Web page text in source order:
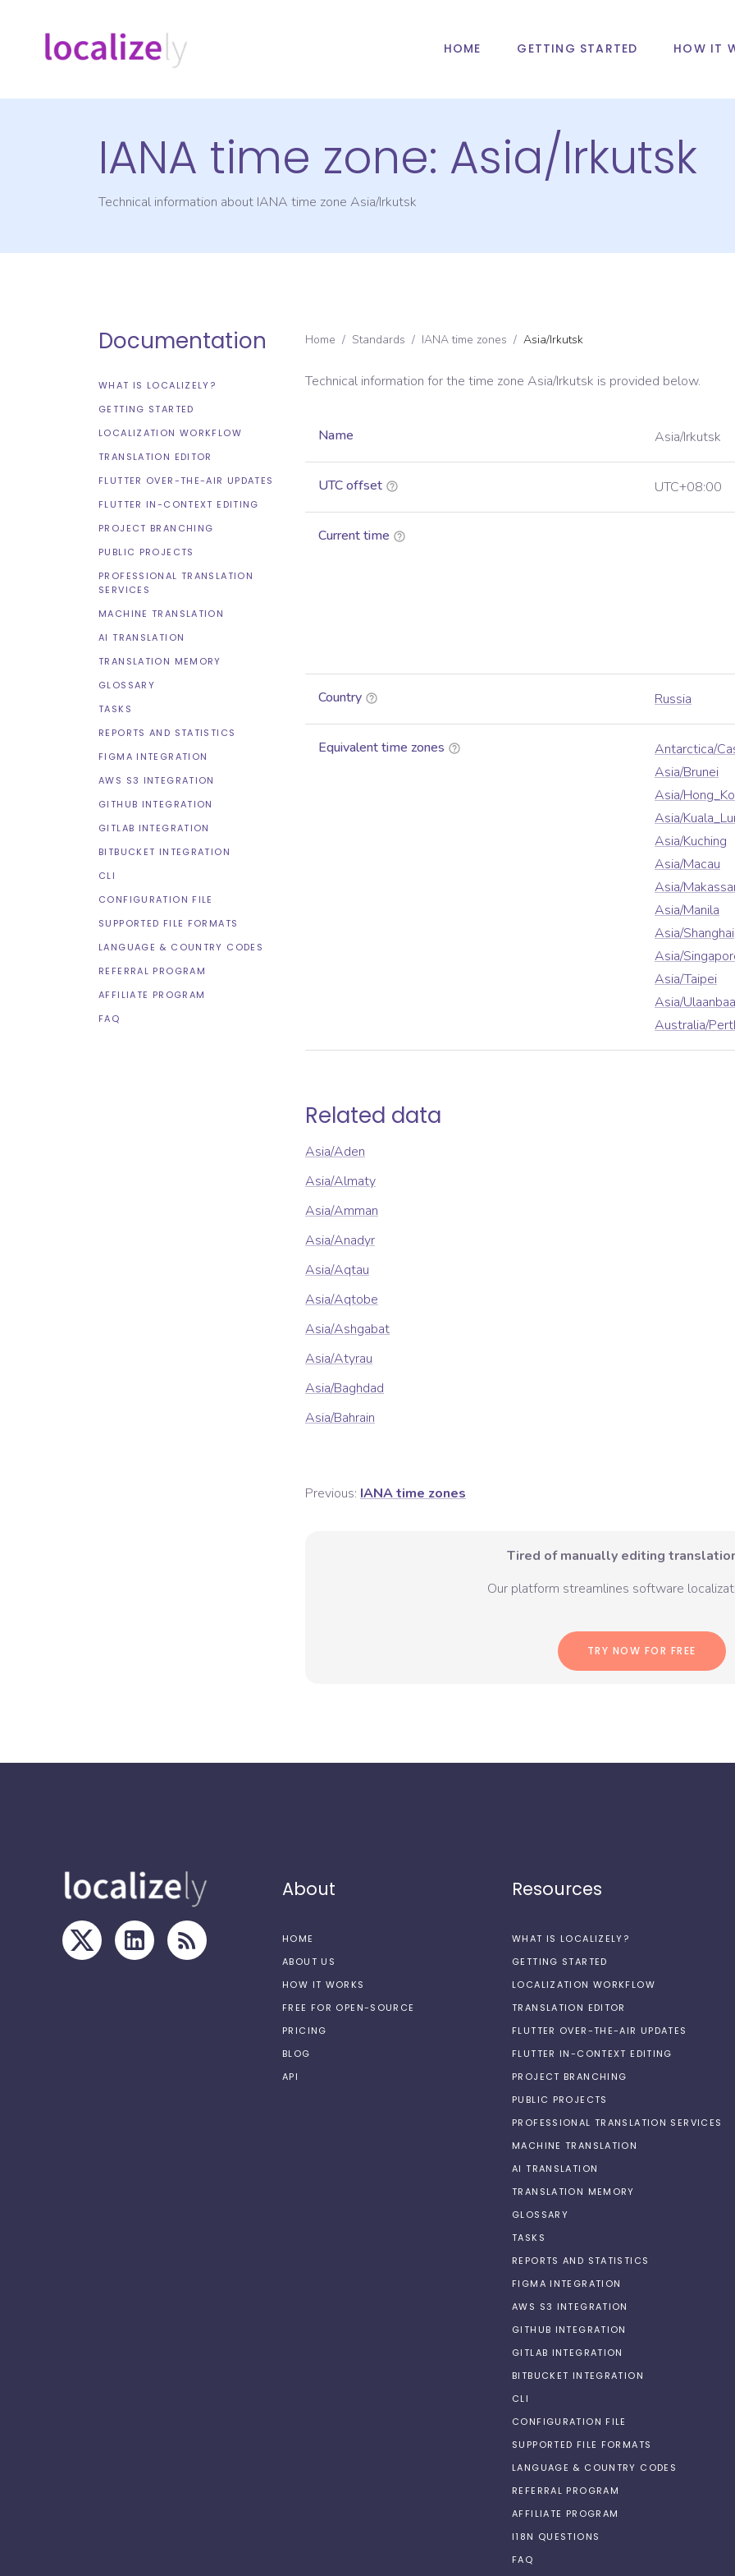
HOME GETTING STARTED HOW IT
IANA time zone: Asia/Irkutsk
Technical information about IANA time zone Asia/Irkutsk
Documentation
WHAT IS LOCALIZELY?
GETTING STARTED
LOCALIZATION WORKFLOW
TRANSLATION EDITOR
FLUTTER OVER-THE-AIR UPDATES
FLUTTER IN-CONTEXT EDITING
PROJECT BRANCHING
PUBLIC PROJECTS
PROFESSIONAL TRANSLATION
SERVICES
MACHINE TRANSLATION
AI TRANSLATION
TRANSLATION MEMORY
GLOSSARY
TASKS
REPORTS AND STATISTICS
FIGMA INTEGRATION
AWS S3 INTEGRATION
GITHUB INTEGRATION
GITLAB INTEGRATION
BITBUCKET INTEGRATION
CLI
CONFIGURATION FILE
SUPPORTED FILE FORMATS
LANGUAGE & COUNTRY CODES
REFERRAL PROGRAM
AFFILIATE PROGRAM
FAQ
Home / Standards / IANA time zones / Asia/Irkutsk
Technical information for the time zone Asia/Irkutsk is provided below.
Name Asia/Irkutsk
UTC offset UTC+08:00
Current time
Country Russia
Equivalent time zones
Antarctica/
Asia/Brunei
Asia/
Asia/
Asia/Kuching
Asia/Macau
Asia/
Asia/Manila
Asia/Shanghai
Asia/
Asia/Taipei
Asia/
Australia/
Related data
Asia/Aden
Asia/Almaty
Asia/Amman
Asia/Anadyr
Asia/Aqtau
Asia/Aqtobe
Asia/Ashgabat
Asia/Atyrau
Asia/Baghdad
Asia/Bahrain
Previous: IANA time zones
Tired of manually editing
Our platform streamlines software
TRY NOW FOR FREE
About
HOME
ABOUT US
HOW IT WORKS
FREE FOR OPEN-SOURCE
PRICING
BLOG
API
Resources
WHAT IS LOCALIZELY?
GETTING STARTED
LOCALIZATION WORKFLOW
TRANSLATION EDITOR
FLUTTER OVER-THE-AIR UPDATES
FLUTTER IN-CONTEXT EDITING
PROJECT BRANCHING
PUBLIC PROJECTS
PROFESSIONAL TRANSLATION SERVICES
MACHINE TRANSLATION
AI TRANSLATION
TRANSLATION MEMORY
GLOSSARY
TASKS
REPORTS AND STATISTICS
FIGMA INTEGRATION
AWS S3 INTEGRATION
GITHUB INTEGRATION
GITLAB INTEGRATION
BITBUCKET INTEGRATION
CLI
CONFIGURATION FILE
SUPPORTED FILE FORMATS
LANGUAGE & COUNTRY CODES
REFERRAL PROGRAM
AFFILIATE PROGRAM
I18N QUESTIONS
FAQ